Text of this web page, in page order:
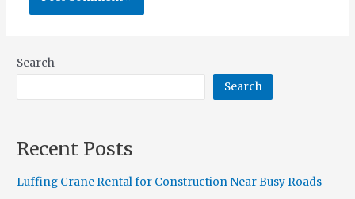
Search
Search
Recent Posts
Luffing Crane Rental for Construction Near Busy Roads